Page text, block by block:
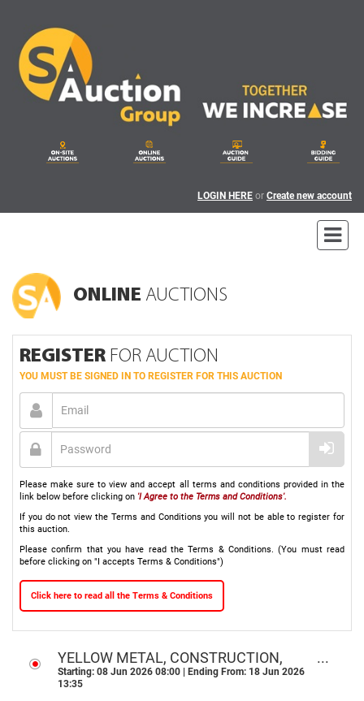
LOGIN HERE or Create new account
ONLINE AUCTIONS
REGISTER FOR AUCTION
YOU MUST BE SIGNED IN TO REGISTER FOR THIS AUCTION
Please make sure to view and accept all terms and conditions provided in the
link below before clicking on 'I Agree to the Terms and Conditions'.
If you do not view the Terms and Conditions you will not be able to register for
this auction.
Please confirm that you have read the Terms & Conditions. (You must read
before clicking on "I accepts Terms & Conditions")
Click here to read all the Terms & Conditions
YELLOW METAL, CONSTRUCTION,
AGRI & TRANSPORT ONLINE ASSET
DISPOSAL AUCTION - NATIONWIDE
Starting: 08 Jun 2026 08:00 | Ending From: 18 Jun 2026
13:35